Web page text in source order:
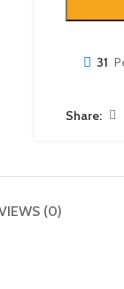
31
Share:
(0)